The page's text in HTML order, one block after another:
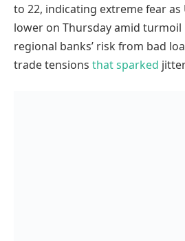
to 22, indicating extreme fear as
lower on Thursday amid
regional banks’ risk from bad
trade tensions that sparked